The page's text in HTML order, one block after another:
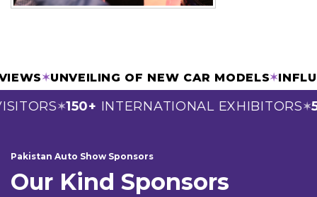
✶UNVEILING OF NEW CAR MODELS✶
✶150+INTERNATIONAL EXHIBITORS✶
Pakistan Auto Show Sponsors
Our Kind Sponsors